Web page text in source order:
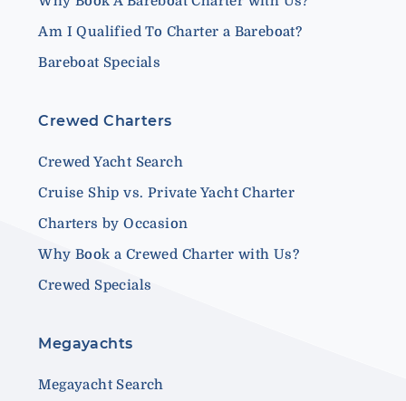
Am I Qualified To Charter a Bareboat?
Bareboat Specials
Crewed Charters
Crewed Yacht Search
Cruise Ship vs. Private Yacht Charter
Charters by Occasion
Why Book a Crewed Charter with Us?
Crewed Specials
Megayachts
Megayacht Search